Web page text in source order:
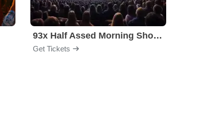
93x Half Assed Morning Show Summer Bash
Get Tickets